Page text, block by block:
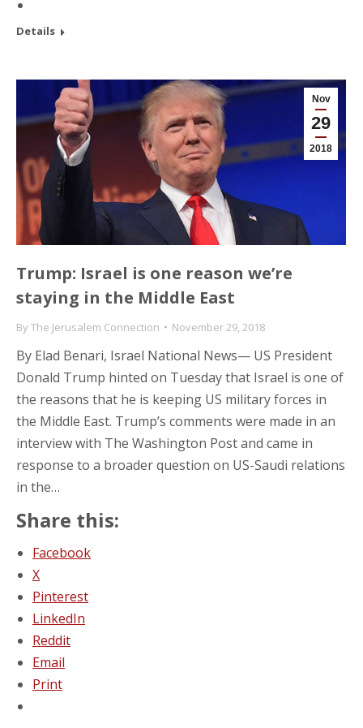
Details
Nov
29
2018
Trump: Israel is one reason we’re
staying in the Middle East
ByThe Jerusalem Connection November 29, 2018
By Elad Benari, Israel National News— US President
Donald Trump hinted on Tuesday that Israel is one of
the reasons that he is keeping US military forces in
the Middle East. Trump’s comments were made in an
interview with The Washington Post and came in
response to a broader question on US-Saudi relations
in the…
Share this:
Facebook
X
Pinterest
LinkedIn
Reddit
Email
Print